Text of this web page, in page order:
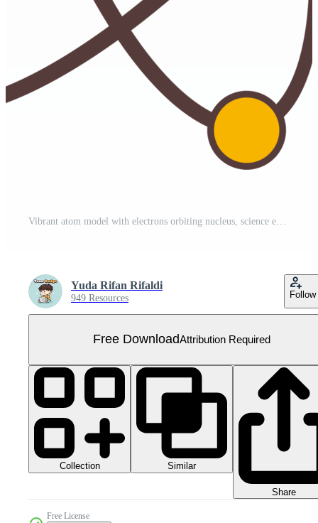
Yuda Rifan Rifaldi
949 Resources Follow
Free DownloadAttribution Required
Collection Similar
Share
Free License